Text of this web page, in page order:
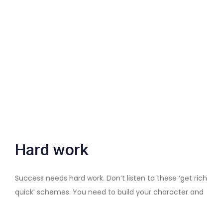
Hard work
Success needs hard work. Don’t listen to these ‘get rich
quick’ schemes. You need to build your character and